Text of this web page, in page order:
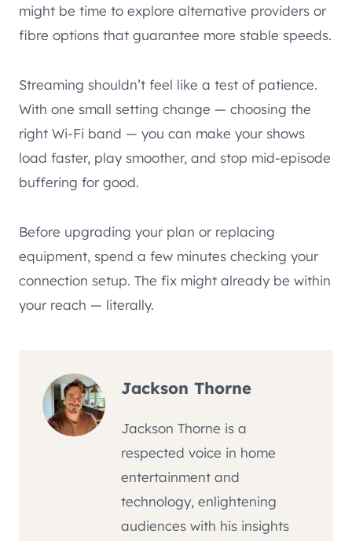
might be time to explore alternative providers or
fibre options that guarantee more stable speeds.
Streaming shouldn’t feel like a test of patience.
With one small setting change — choosing the
right Wi-Fi band — you can make your shows
load faster, play smoother, and stop mid-episode
buffering for good.
Before upgrading your plan or replacing
equipment, spend a few minutes checking your
connection setup. The fix might already be within
your reach — literally.
Jackson Thorne
Jackson Thorne is a
respected voice in home
entertainment and
technology, enlightening
audiences with his insights